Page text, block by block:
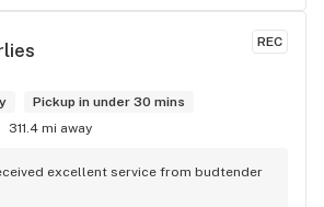
REC
Pickup in under 30 mins
311.4 mi away
excellent service from budtender